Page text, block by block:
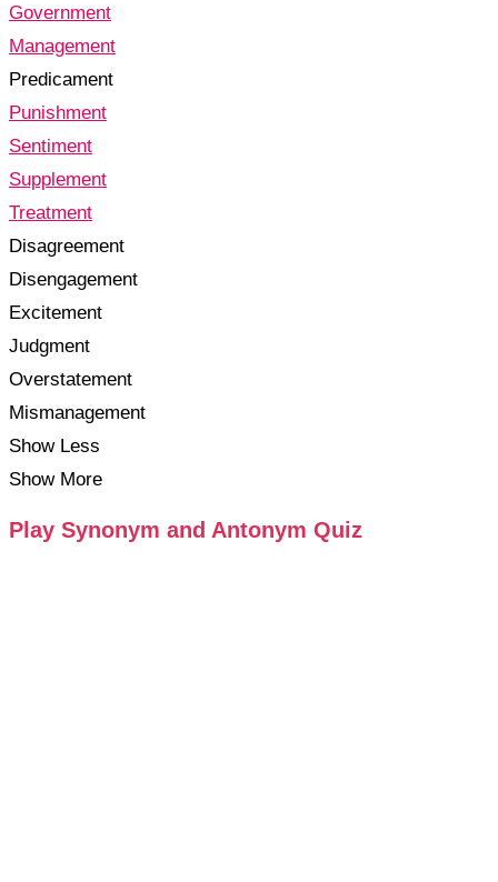
Government
Management
Predicament
Punishment
Sentiment
Supplement
Treatment
Disagreement
Disengagement
Excitement
Judgment
Overstatement
Mismanagement
Show Less
Show More
Play Synonym and Antonym Quiz